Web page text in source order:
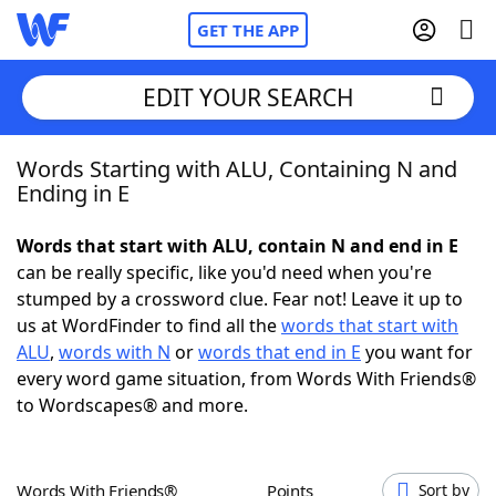
GET THE APP
Home
NYT Crossplay Cheat
ScrabbleHelpers
Today's NYT GamesHints & Answers
EDIT YOUR SEARCH
Words Starting with ALU, Containing N and
Ending in E
Words that start with ALU, contain N and end in E
can be really specific, like you'd need when you're
stumped by a crossword clue. Fear not! Leave it up to
us at WordFinder to find all thewords that start with
ALU, words with N orwords that end in E you want for
every word game situation, from Words With Friends®
to Wordscapes® and more.
Words With Friends® Points Sort by